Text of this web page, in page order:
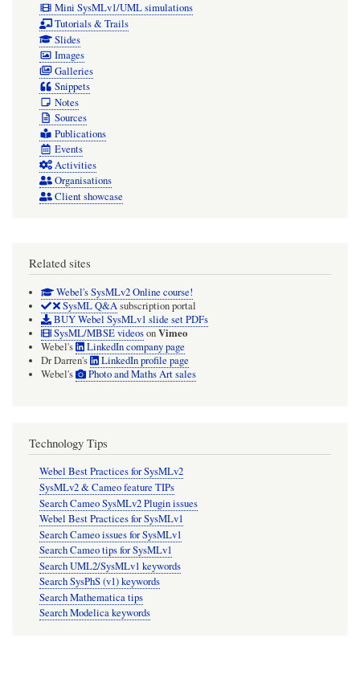
Mini SysMLv1/UML simulations
Tutorials & Trails
Slides
Images
Galleries
Snippets
Notes
Sources
Publications
Events
Activities
Organisations
Client showcase
Related sites
Webel's SysMLv2 Online course!
SysML Q&Asubscription portal
BUY Webel SysMLv1 slide set PDFs
SysML/MBSE videosonVimeo
Webel's
LinkedIn company page
Dr Darren's
LinkedIn profile page
Webel's
Photo and Maths Art sales
Technology Tips
Webel Best Practices for SysMLv2
SysMLv2 & Cameo feature TIPs
Search Cameo SysMLv2 Plugin issues
Webel Best Practices for SysMLv1
Search Cameo issues for SysMLv1
Search Cameo tips for SysMLv1
Search UML2/SysMLv1 keywords
Search SysPhS (v1) keywords
Search Mathematica tips
Search Modelica keywords